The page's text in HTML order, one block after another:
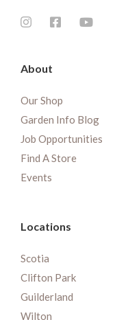
About
Our Shop
Garden Info Blog
Job Opportunities
Find A Store
Events
Locations
Scotia
Clifton Park
Guilderland
Wilton